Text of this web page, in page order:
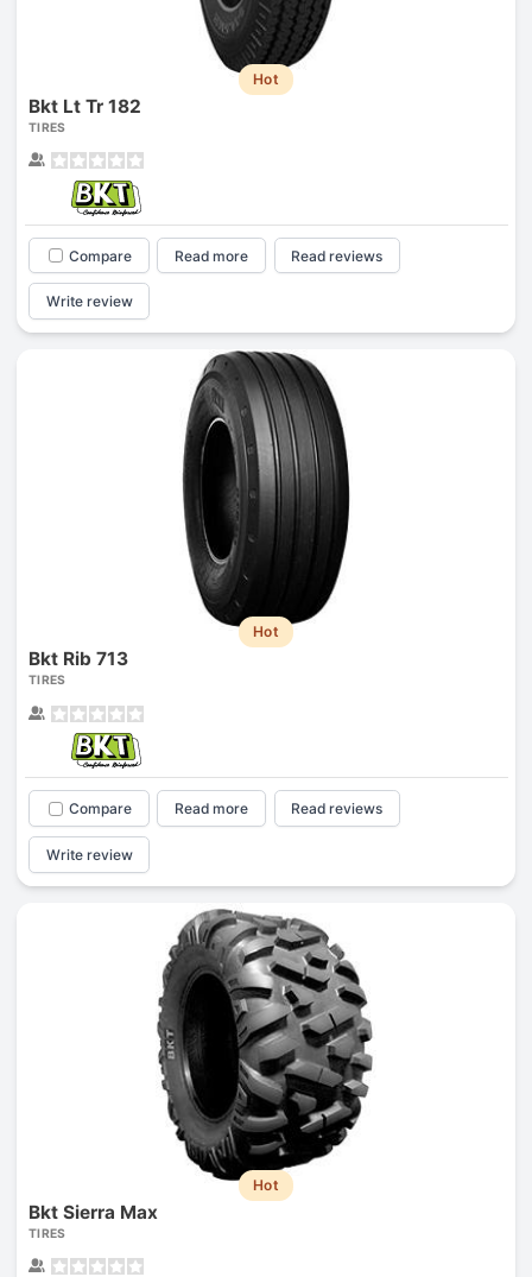
Hot
Bkt Lt Tr 182
TIRES
Compare Read more Read reviews
Write review
Hot
Bkt Rib 713
TIRES
Compare Read more Read reviews
Write review
Hot
Bkt Sierra Max
TIRES